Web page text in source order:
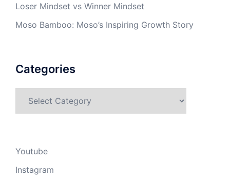
Loser Mindset vs Winner Mindset
Moso Bamboo: Moso’s Inspiring Growth Story
Categories
Youtube
Instagram